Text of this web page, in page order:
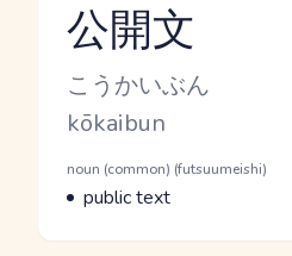
Reading and JLPT level
公開文
Kana Reading
こうかいぶん
Romaji
kōkaibun
Word Senses
Parts of speech
noun (common) (futsuumeishi)
Meaning
public text